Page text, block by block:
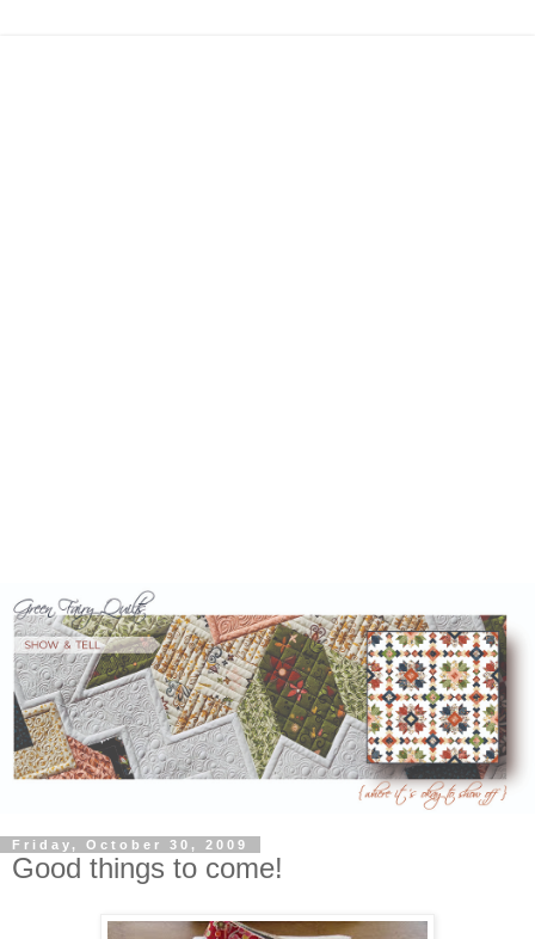
Friday, October 30, 2009
Good things to come!